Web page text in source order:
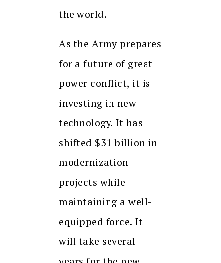
the world.
As the Army prepares
for a future of great
power conflict, it is
investing in new
technology. It has
shifted $31 billion in
modernization
projects while
maintaining a well-
equipped force. It
will take several